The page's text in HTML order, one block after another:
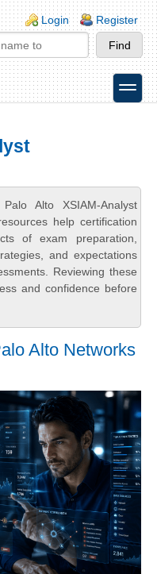
Login Register
toggle
Alto XSIAM-Analyst
help certification
of exam preparation,
and expectations
Reviewing these
and confidence before
Alto Networks